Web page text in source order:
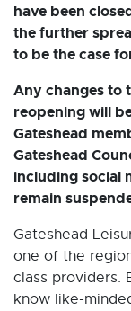
have been
the further
to be the case
Any changes to
reopening will
Gateshead
Gateshead
including social
remain
Gateshead
one of the
class providers.
know like-